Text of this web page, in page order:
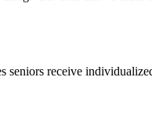
seniors receive